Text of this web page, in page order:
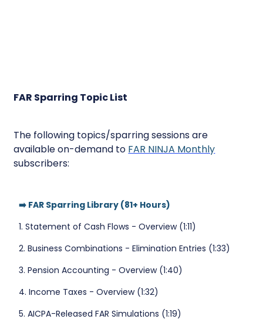
FAR Sparring Topic List
The following topics/sparring sessions are
available on-demand to FAR NINJA Monthly
subscribers:
➡️ FAR Sparring Library (81+ Hours)
1. Statement of Cash Flows - Overview (1:11)
2. Business Combinations - Elimination Entries (1:33)
3. Pension Accounting - Overview (1:40)
4. Income Taxes - Overview (1:32)
5. AICPA-Released FAR Simulations (1:19)